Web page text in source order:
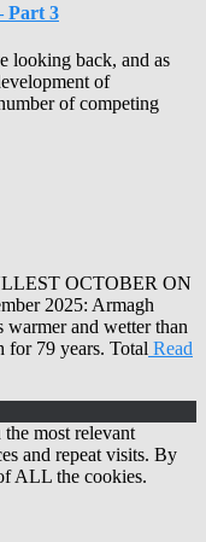
Part 3
looking back, and as
of
of competing
OCTOBER ON
2025: Armagh
warmer and wetter than
for 79 years. Total Read
most relevant
and repeat visits. By
ALL the cookies.